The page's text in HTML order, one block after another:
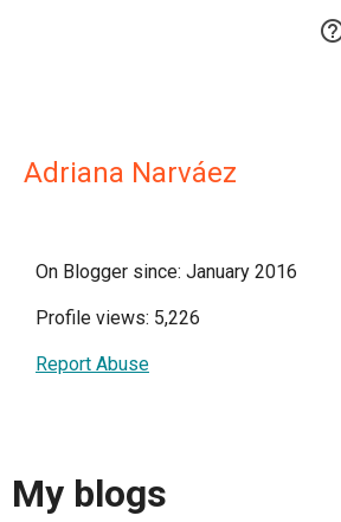
Adriana Narváez
On Blogger since: January 2016
Profile views: 5,226
Report Abuse
My blogs